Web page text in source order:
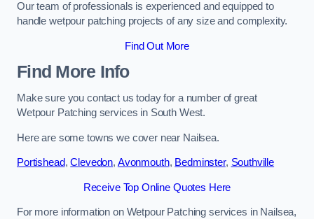
Our team of professionals is experienced and equipped to
handle wetpour patching projects of any size and complexity.
Find Out More
Find More Info
Make sure you contact us today for a number of great
Wetpour Patching services in South West.
Here are some towns we cover near Nailsea.
Portishead,Clevedon, Avonmouth, Bedminster, Southville
Receive Top Online Quotes Here
For more information on Wetpour Patching services in Nailsea,